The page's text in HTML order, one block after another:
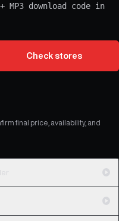
MP3 download code in
Check stores
final price, availability, and